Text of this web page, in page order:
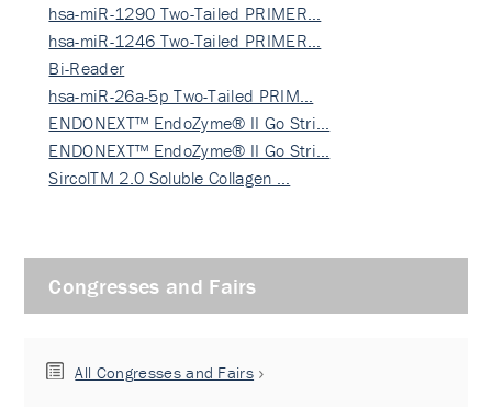
hsa-miR-1290 Two-Tailed PRIMER…
hsa-miR-1246 Two-Tailed PRIMER…
Bi-Reader
hsa-miR-26a-5p Two-Tailed PRIM…
ENDONEXT™ EndoZyme® II Go Stri…
ENDONEXT™ EndoZyme® II Go Stri…
SircolTM 2.0 Soluble Collagen …
Congresses and Fairs
All Congresses and Fairs